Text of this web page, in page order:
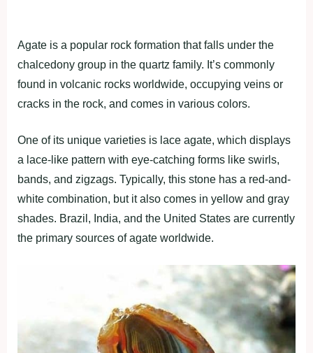
Agate is a popular rock formation that falls under the
chalcedony group in the quartz family. It’s commonly
found in volcanic rocks worldwide, occupying veins or
cracks in the rock, and comes in various colors.
One of its unique varieties is lace agate, which displays
a lace-like pattern with eye-catching forms like swirls,
bands, and zigzags. Typically, this stone has a red-and-
white combination, but it also comes in yellow and gray
shades. Brazil, India, and the United States are currently
the primary sources of agate worldwide.